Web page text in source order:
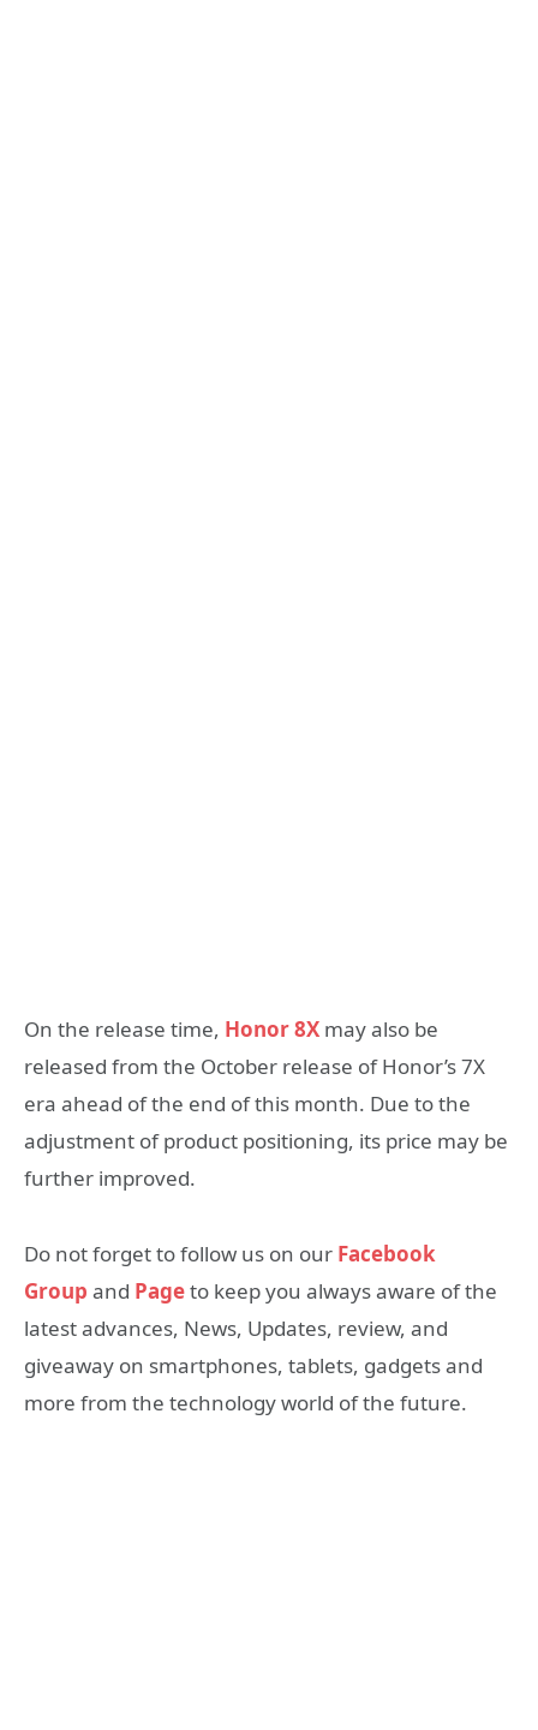
On the release time, Honor 8X may also be
released from the October release of Honor’s 7X
era ahead of the end of this month. Due to the
adjustment of product positioning, its price may be
further improved.
Do not forget to follow us on our Facebook
Group and Pageto keep you always aware of the
latest advances, News, Updates, review, and
giveaway on smartphones, tablets, gadgets and
more from the technology world of the future.